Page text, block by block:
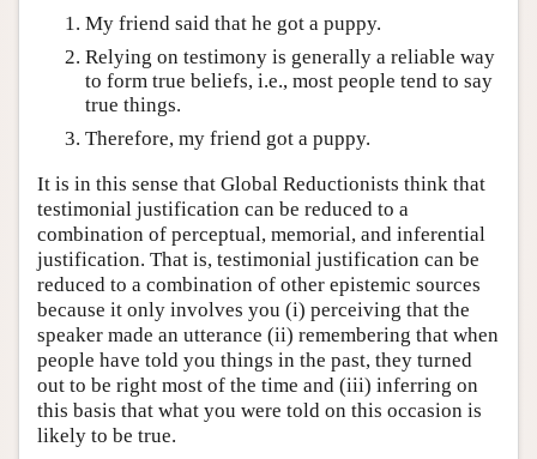
My friend said that he got a puppy.
Relying on testimony is generally a reliable way
to form true beliefs, i.e., most people tend to say
true things.
Therefore, my friend got a puppy.
It is in this sense that Global Reductionists think that
testimonial justification can be reduced to a
combination of perceptual, memorial, and inferential
justification. That is, testimonial justification can be
reduced to a combination of other epistemic sources
because it only involves you (i) perceiving that the
speaker made an utterance (ii) remembering that when
people have told you things in the past, they turned
out to be right most of the time and (iii) inferring on
this basis that what you were told on this occasion is
likely to be true.